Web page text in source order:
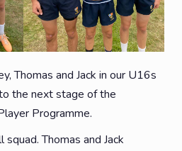
Thomas and Jack in our U16s
the next stage of the
Programme.
Thomas and Jack